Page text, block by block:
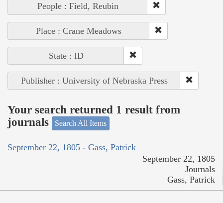
People : Field, Reubin
Place : Crane Meadows
State : ID
Publisher : University of Nebraska Press
Your search returned 1 result from
journals
Search All Items
September 22, 1805 - Gass, Patrick
September 22, 1805
Journals
Gass, Patrick